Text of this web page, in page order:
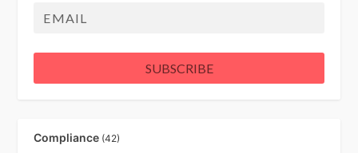
Email
SUBSCRIBE
Compliance (42)